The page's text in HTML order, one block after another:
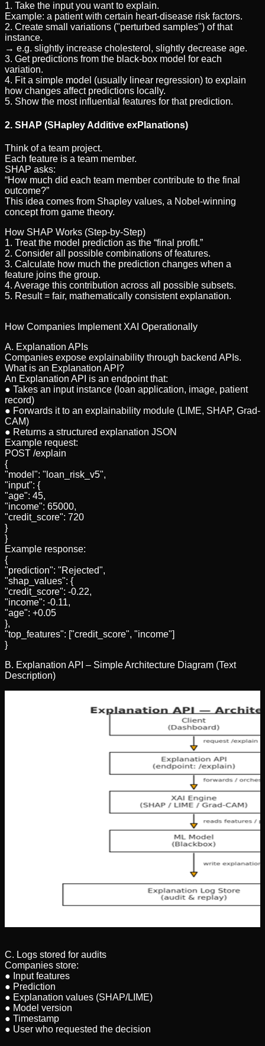
1. Take the input you want to explain.
Example: a patient with certain heart-disease risk factors.
2. Create small variations ("perturbed samples") of that
instance.
→ e.g. slightly increase cholesterol, slightly decrease age.
3. Get predictions from the black-box model for each
variation.
4. Fit a simple model (usually linear regression) to explain
how changes affect predictions locally.
5. Show the most influential features for that prediction.
2. SHAP (SHapley Additive exPlanations)
Think of a team project.
Each feature is a team member.
SHAP asks:
“How much did each team member contribute to the final
outcome?”
This idea comes from Shapley values, a Nobel-winning
concept from game theory.
How SHAP Works (Step-by-Step)
1. Treat the model prediction as the “final profit.”
2. Consider all possible combinations of features.
3. Calculate how much the prediction changes when a
feature joins the group.
4. Average this contribution across all possible subsets.
5. Result = fair, mathematically consistent explanation.
How Companies Implement XAI Operationally
A. Explanation APIs
Companies expose explainability through backend APIs.
What is an Explanation API?
An Explanation API is an endpoint that:
● Takes an input instance (loan application, image, patient
record)
● Forwards it to an explainability module (LIME, SHAP, Grad-
CAM)
● Returns a structured explanation JSON
Example request:
POST /explain
{
"model": "loan_risk_v5",
"input": {
"age": 45,
"income": 65000,
"credit_score": 720
}
}
Example response:
{
"prediction": "Rejected",
"shap_values": {
"credit_score": -0.22,
"income": -0.11,
"age": +0.05
},
"top_features": ["credit_score", "income"]
}
B. Explanation API – Simple Architecture Diagram (Text
Description)
C. Logs stored for audits
Companies store:
● Input features
● Prediction
● Explanation values (SHAP/LIME)
● Model version
● Timestamp
● User who requested the decision